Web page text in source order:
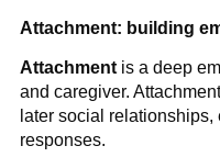
Attachment: building
Attachmentis a deep
and caregiver.
later social
responses.